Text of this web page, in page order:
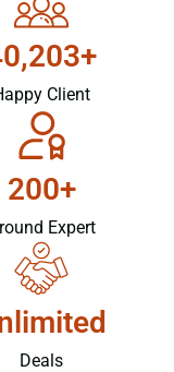
Client
200+
Expert
Deals